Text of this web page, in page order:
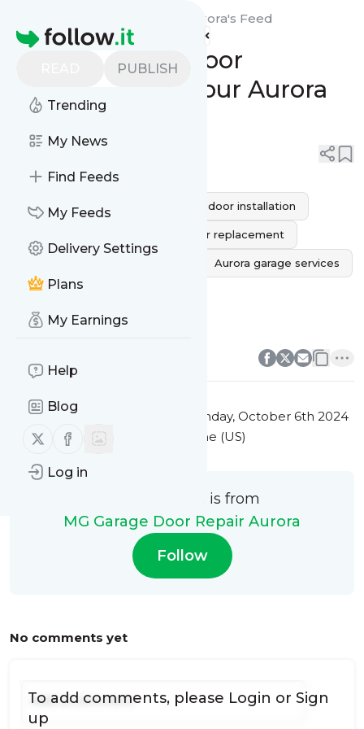
Homepage
PUBLISH
Trending
My News
Find Feeds
My Feeds
Delivery Settings
Plans
My Earnings
Help
Blog
Follow us on X (twitter)
Follow us on Facebook
Log in
MG Garage Door Repair Aurora's Feed
Expert Garage Door
Installation for Your Aurora
Home
custom garage doors garage door installation
garage door replacement
Aurora garage services
Professional garage installation
Energy-efficient garage doors
This message was published
Sunday, October 6th 2024
at 9:04PM Eastern Standard Time (US)
This message is from
MG Garage Door Repair Aurora
Follow
No comments yet
To add comments, please Login or Sign
up